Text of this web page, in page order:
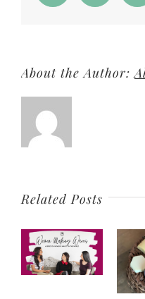
About the Author:
Related Posts